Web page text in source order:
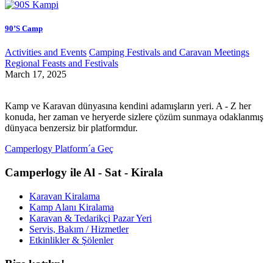
90’S Camp
Activities and Events Camping Festivals and Caravan Meetings
Regional Feasts and Festivals
March 17, 2025
Kamp ve Karavan dünyasına kendini adamışların yeri. A - Z her
konuda, her zaman ve heryerde sizlere çözüm sunmaya odaklanmış
dünyaca benzersiz bir platformdur.
Camperlogy Platform´a Geç
Camperlogy ile Al - Sat - Kirala
Karavan Kiralama
Kamp Alanı Kiralama
Karavan & Tedarikçi Pazar Yeri
Servis, Bakım / Hizmetler
Etkinlikler & Şölenler